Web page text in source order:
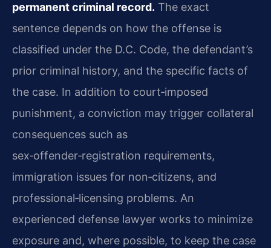
permanent criminal record. The exact
sentence depends on how the offense is
classified under the D.C. Code, the defendant’s
prior criminal history, and the specific facts of
the case. In addition to court‑imposed
punishment, a conviction may trigger collateral
consequences such as
sex‑offender‑registration requirements,
immigration issues for non‑citizens, and
professional‑licensing problems. An
experienced defense lawyer works to minimize
exposure and, where possible, to keep the case